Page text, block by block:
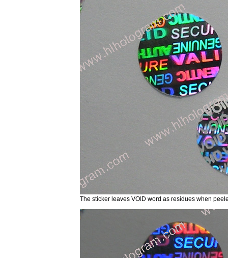
The sticker leaves VOID word as residues when